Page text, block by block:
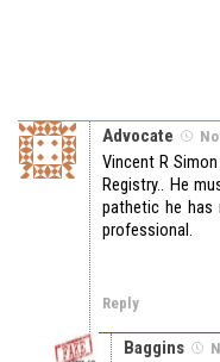
Advocate
Vincent R
Registry.. He
pathetic he
professional.
Reply
Baggins